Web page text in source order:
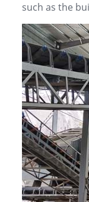
such as the